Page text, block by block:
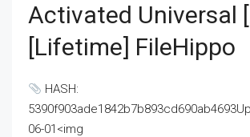
Activated Universal
[Lifetime] FileHippo
HASH:
06-01<img